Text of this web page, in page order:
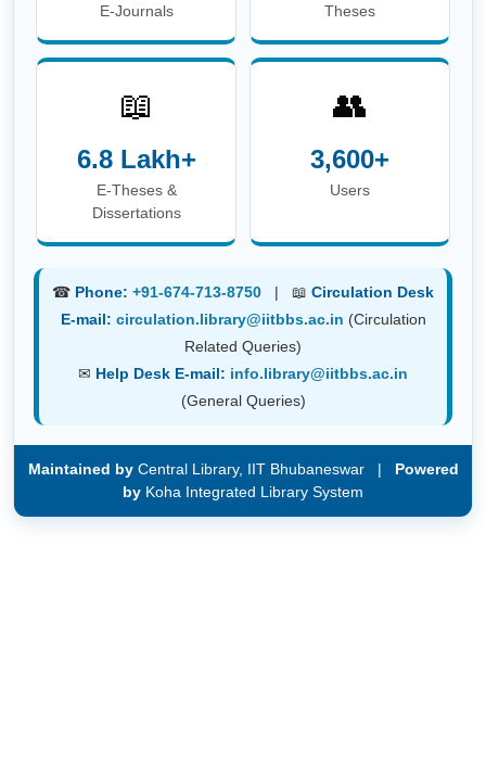
E-Journals Theses
📖
6.8 Lakh+
E-Theses &
Dissertations
👥
3,600+
Users
☎ Phone: +91-674-713-8750 | 📖 Circulation Desk
E-mail: circulation.library@iitbbs.ac.in (Circulation
Related Queries)
✉ Help Desk E-mail: info.library@iitbbs.ac.in
(General Queries)
Maintained byCentral Library, IIT Bhubaneswar | Powered
by Koha Integrated Library System